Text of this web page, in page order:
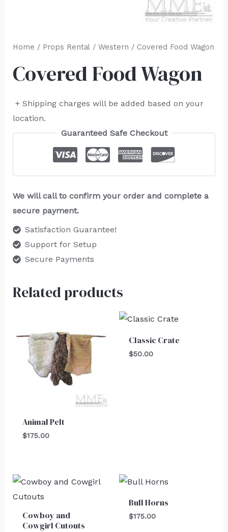
Home / Props Rental/ Western / Covered Food Wagon
Covered Food Wagon
+ Shipping charges will be added based on your
location.
Guaranteed Safe Checkout
We will call to confirm your order and complete a
secure payment.
Satisfaction Guarantee!
Support for Setup
Secure Payments
Related products
Animal Pelt
$175.00
Classic Crate
$50.00
Cowboy and
Cowgirl Cutouts
Bull Horns
$175.00